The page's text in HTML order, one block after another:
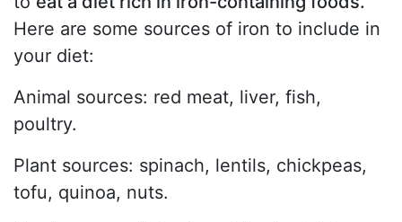
Here are some sources of iron to include in
your diet:
Animal sources: red meat, liver, fish,
poultry.
Plant sources: spinach, lentils, chickpeas,
tofu, quinoa, nuts.